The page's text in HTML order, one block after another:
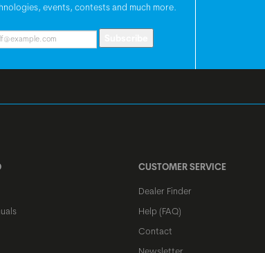
events, contests and much more.
CUSTOMER SERVICE
Dealer Finder
Help (FAQ)
Contact